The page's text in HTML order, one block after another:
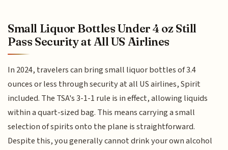
Small Liquor Bottles Under 4 oz Still
Pass Security at All US Airlines
In 2024, travelers can bring small liquor bottles of 3.4
ounces or less through security at all US airlines, Spirit
included. The TSA's 3-1-1 rule is in effect, allowing liquids
within a quart-sized bag. This means carrying a small
selection of spirits onto the plane is straightforward.
Despite this, you generally cannot drink your own alcohol